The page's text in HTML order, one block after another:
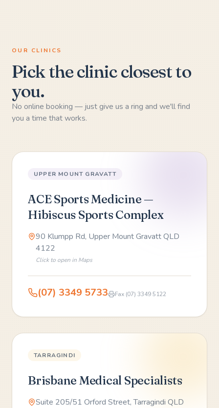
OUR CLINICS
Pick the clinic closest to
you.
No online booking — just give us a ring and we'll find
you a time that works.
UPPER MOUNT GRAVATT
ACE Sports Medicine —
Hibiscus Sports Complex
90 Klumpp Rd, Upper Mount Gravatt QLD
4122
Click to open in Maps
(07) 3349 5733 Fax (07) 3349 5122
TARRAGINDI
Brisbane Medical Specialists
Suite 205/51 Orford Street, Tarragindi QLD